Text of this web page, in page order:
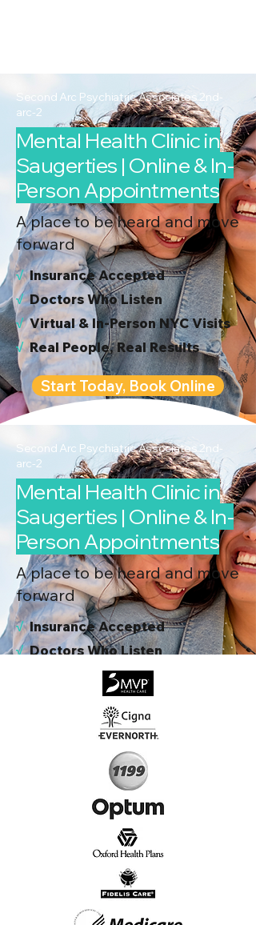
Second Arc Psychiatric Associates 2nd-
arc-2
Mental Health Clinic in
Saugerties | Online & In-
Person Appointments
A place to be heard and move
forward
√Insurance Accepted
√Doctors Who Listen
√Virtual & In-Person NYC Visits
√Real People, Real Results
Start Today, Book Online
Second Arc Psychiatric Associates 2nd-
arc-2
Mental Health Clinic in
Saugerties | Online & In-
Person Appointments
A place to be heard and move
forward
√Insurance Accepted
√Doctors Who Listen
Virtual & In-Person NYC Visits
Real People, Real Results
Start Today, Book Online
Insurance we Support